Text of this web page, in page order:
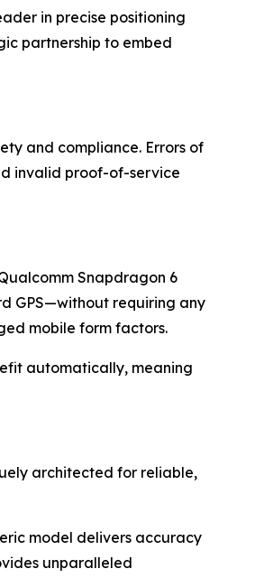
in precise positioning
partnership to embed
and compliance. Errors of
invalid proof-of-service
Snapdragon 6
GPS—without requiring any
mobile form factors.
automatically, meaning
architected for reliable,
model delivers accuracy
unparalleled